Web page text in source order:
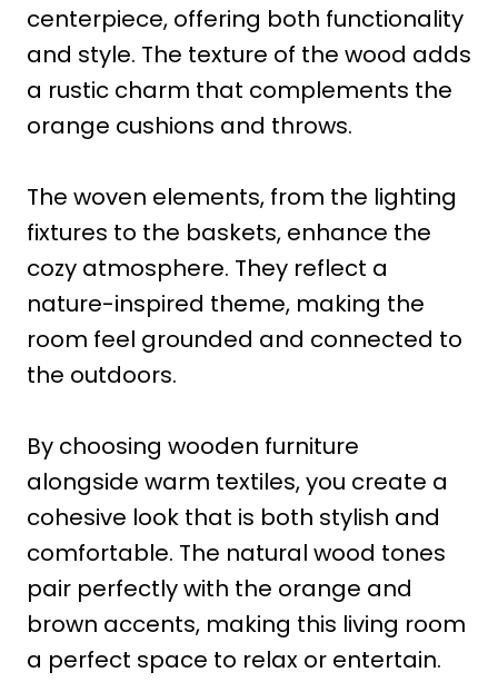
centerpiece, offering both functionality
and style. The texture of the wood adds
a rustic charm that complements the
orange cushions and throws.
The woven elements, from the lighting
fixtures to the baskets, enhance the
cozy atmosphere. They reflect a
nature-inspired theme, making the
room feel grounded and connected to
the outdoors.
By choosing wooden furniture
alongside warm textiles, you create a
cohesive look that is both stylish and
comfortable. The natural wood tones
pair perfectly with the orange and
brown accents, making this living room
a perfect space to relax or entertain.